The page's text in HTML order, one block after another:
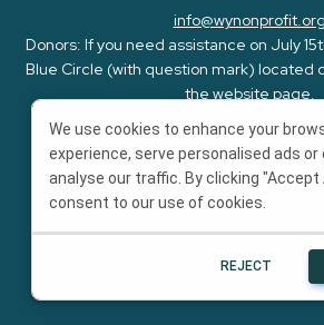
info@wynonprofit.org
Donors: If you need assistance on July
Blue Circle (with question mark) located
the website page.
WyoGives is an initiative of the
whose mission is to amplify,
Wyoming's
Powered byBonterra
We use cookies to enhance your
experience, serve personalised ads
analyse our traffic. By clicking "Accept
consent to our use of cookies.
REJECT